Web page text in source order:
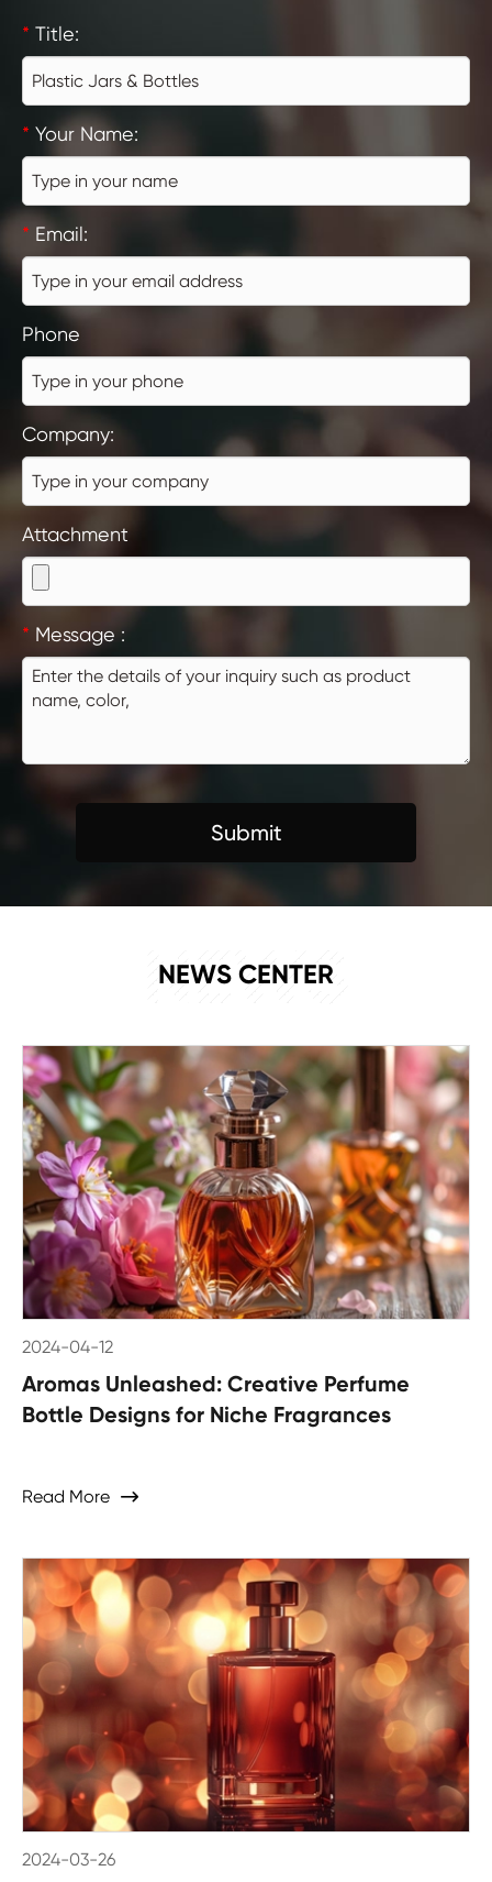
* Title:
* Your Name:
* Email:
Phone
Company:
Attachment
* Message :
Submit
NEWS
NEWS CENTER
2024-04-12
Aromas Unleashed: Creative Perfume
Bottle Designs for Niche Fragrances
Read More 
2024-03-26